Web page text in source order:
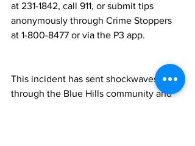
at 231-1842, call 911, or submit tips
anonymously through Crime Stoppers
at 1-800-8477 or via the P3 app.
This incident has sent shockwaves
through the Blue Hills community and